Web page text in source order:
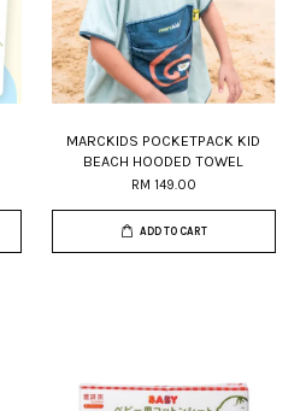
MARCKIDS POCKETPACK KID
BEACH HOODED TOWEL
RM 149.00
ADD TO CART